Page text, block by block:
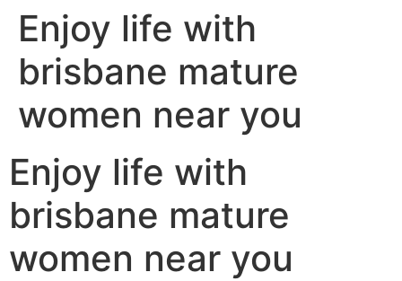
Enjoy life with
brisbane mature
women near you
Enjoy life with
brisbane mature
women near you